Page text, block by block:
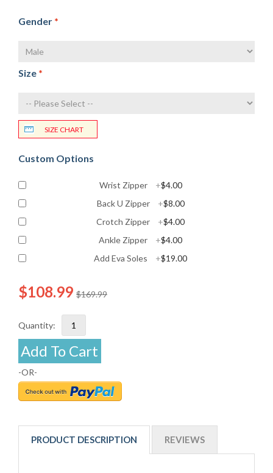
Gender *
Size *
SIZE CHART
Custom Options
Wrist Zipper +$4.00
Back U Zipper
+$8.00
Crotch Zipper
+$4.00
Ankle Zipper
+$4.00
Add Eva Soles
+$19.00
$169.99
$108.99
Quantity:
Add To Cart
-OR-
PRODUCT DESCRIPTION REVIEWS